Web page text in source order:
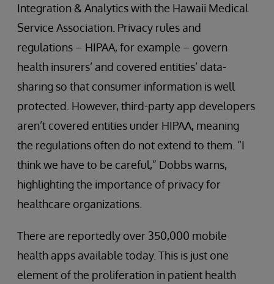
Integration & Analytics with the Hawaii Medical
Service Association. Privacy rules and
regulations – HIPAA, for example – govern
health insurers’ and covered entities’ data-
sharing so that consumer information is well
protected. However, third-party app developers
aren’t covered entities under HIPAA, meaning
the regulations often do not extend to them. “I
think we have to be careful,” Dobbs warns,
highlighting the importance of privacy for
healthcare organizations.
There are reportedly over 350,000 mobile
health apps available today. This is just one
element of the proliferation in patient health